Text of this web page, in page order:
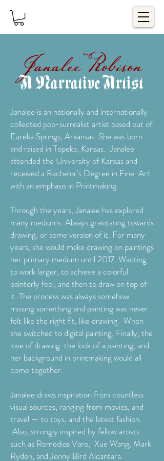
Janalee Robison
A Narrative Artist
Janalee is an nationally and internationally
collected pop-surrealist artist based out of
Eureka Springs, Arkansas. She was born
and raised in Topeka, Kansas. Janalee
attended the University of Kansas and
received a Bachelor's Degree in Fine-Art
with an emphasis in Printmaking.
Through the years, Janalee has explored
many mediums. Always gravitating towards
drawing, or some version of it. For many
years, she would make drawing on paintings
her primary medium until 2017. Wanting
to work larger, to achieve a colorful
painterly feel, and then to draw on top of
it. The process was always somehow
missing something and painting was never
felt like the right fit, like drawing. When
she switched to digital painting, Finally, the
love of drawing the look of a painting, and
her background in printmaking would all
come together.
Janalee draws inspiration from countless
visual sources, ranging from movies, and
travel — to toys, and the latest fashion.
Also, strongly inspired by fellow artists
such as Remedios Varo, Xue Wang, Mark
Ryden, and Jenny Bird Alcantara.